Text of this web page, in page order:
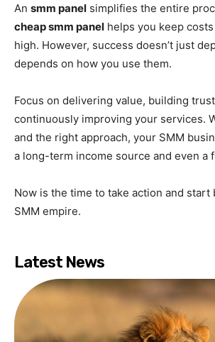
An smm panel simplifies the entire
cheap smm panel helps you keep
high. However, success doesn’t just
depends on how you use them.
Focus on delivering value, building
continuously improving your services.
and the right approach, your SMM
a long-term income source and even a
Now is the time to take action and start
SMM empire.
Latest News